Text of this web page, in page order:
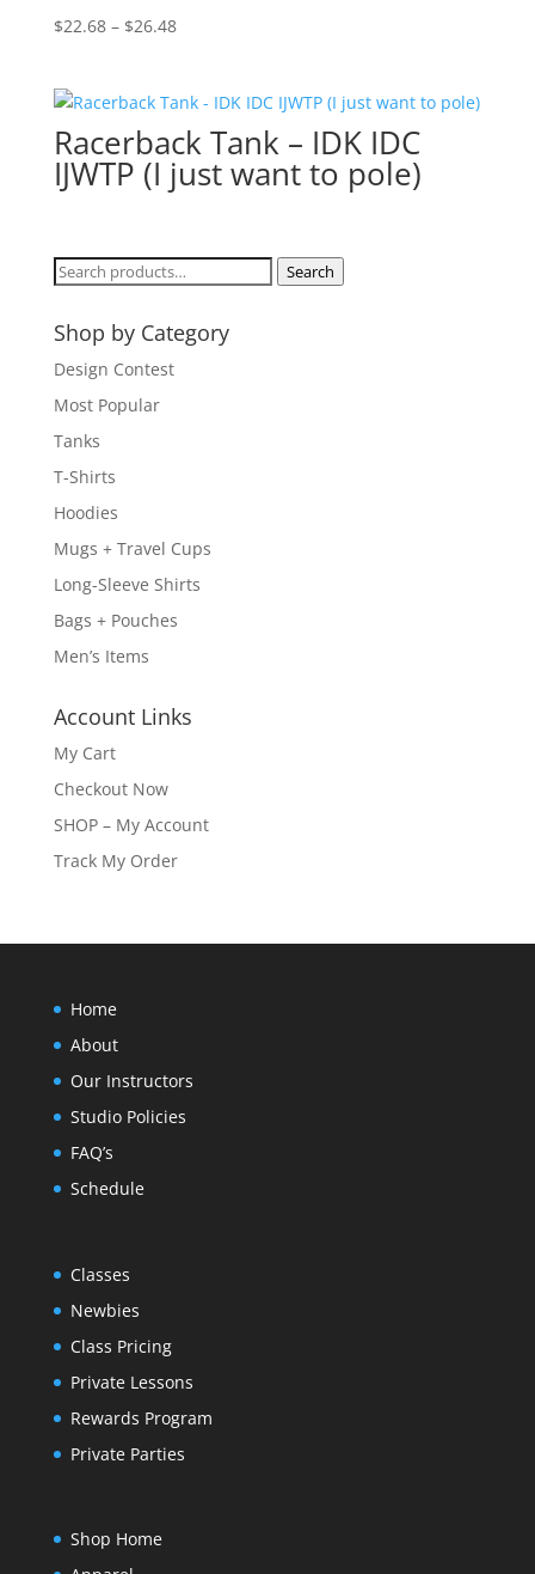
$22.68 – $26.48Price
through
$26.48
Racerback Tank – IDK IDC
IJWTP (I just want to pole)
Search
Search
Shop by Category
Design Contest
Most Popular
Tanks
T-Shirts
Hoodies
Mugs + Travel Cups
Long-Sleeve Shirts
Bags + Pouches
Men’s Items
Account Links
My Cart
Checkout Now
SHOP – My Account
Track My Order
Home
About
Our Instructors
Studio Policies
FAQ’s
Schedule
Classes
Newbies
Class Pricing
Private Lessons
Rewards Program
Private Parties
Shop Home